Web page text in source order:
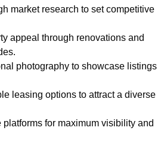
market research to set competitive
appeal through renovations and
photography to showcase listings
leasing options to attract a diverse
platforms for maximum visibility and